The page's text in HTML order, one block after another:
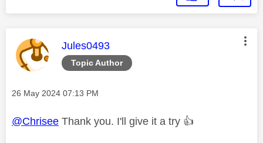
Topic Author
This message was authored by:
Jules0493
Message posted on
‎26 May 2024 07:13 PM
@Chrisee Thank you. I'll give it a try 👍